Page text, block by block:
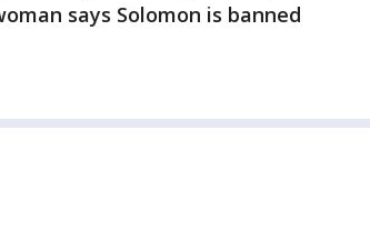
says Solomon is banned